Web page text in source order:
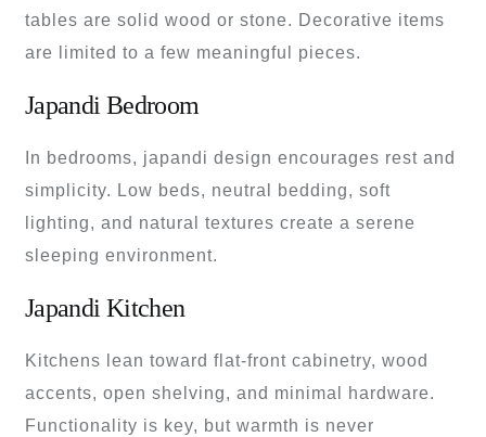
tables are solid wood or stone. Decorative items
are limited to a few meaningful pieces.
Japandi Bedroom
In bedrooms, japandi design encourages rest and
simplicity. Low beds, neutral bedding, soft
lighting, and natural textures create a serene
sleeping environment.
Japandi Kitchen
Kitchens lean toward flat-front cabinetry, wood
accents, open shelving, and minimal hardware.
Functionality is key, but warmth is never